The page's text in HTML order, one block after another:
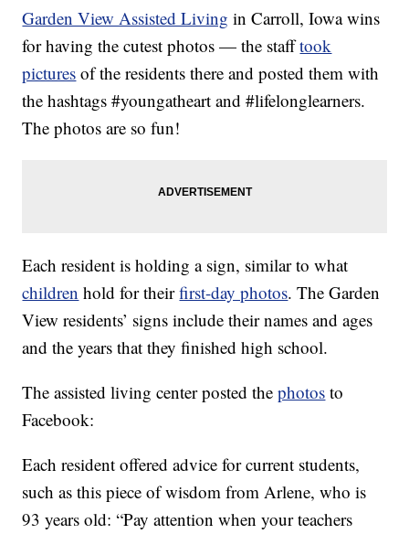
Garden View Assisted Living in Carroll, Iowa wins
for having the cutest photos — the stafftook
pictures of the residents there and posted them with
the hashtags #youngatheart and #lifelonglearners.
The photos are so fun!
Each resident is holding a sign, similar to what
children hold for theirfirst-day photos. The Garden
View residents’ signs include their names and ages
and the years that they finished high school.
The assisted living center posted thephotos to
Facebook:
Each resident offered advice for current students,
such as this piece of wisdom from Arlene, who is
93 years old: “Pay attention when your teachers